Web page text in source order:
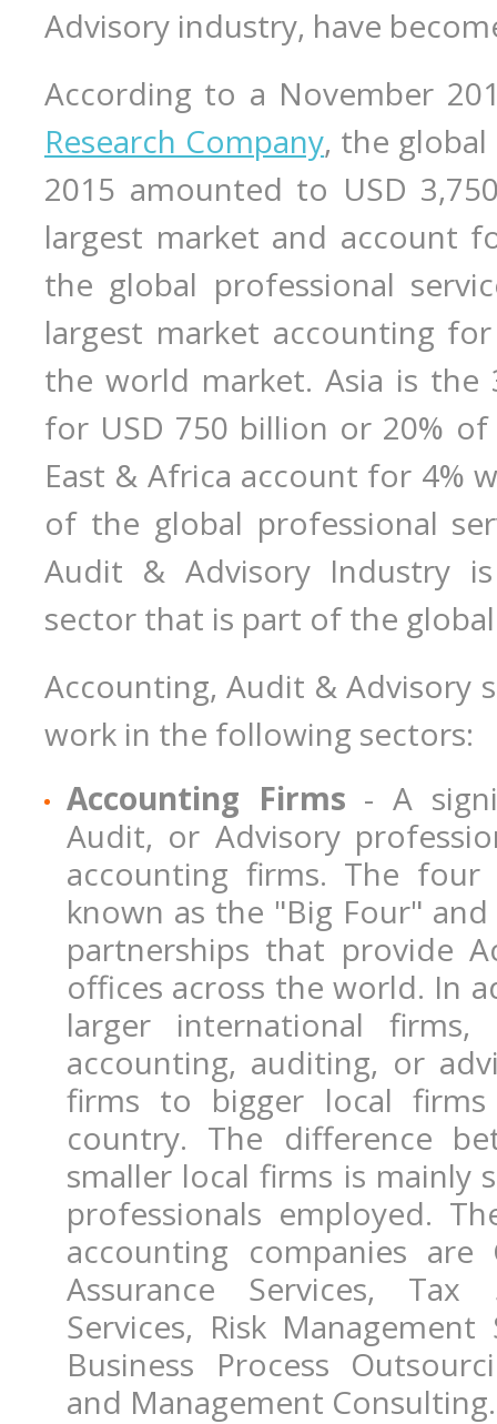
Advisory industry, have
According to a November
Research Company, the
2015 amounted to USD
largest market and account
the global professional
largest market accounting
the world market. Asia is the
for USD 750 billion or 20%
East & Africa account for 4%
of the global professional
Audit & Advisory Industry
sector that is part of the
Accounting, Audit & Advisory
work in the following sectors:
Accounting Firms - A
Audit, or Advisory
accounting firms. The four
known as the "Big Four"
partnerships that provide
offices across the world. In
larger international
accounting, auditing, or
firms to bigger local
country. The difference
smaller local firms is mainly
professionals employed.
accounting companies are
Assurance Services, Tax
Services, Risk Management
Business Process
and Management Consulting.